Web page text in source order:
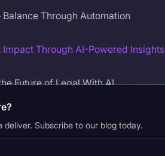
Through Automation
Impact Through AI-Powered Insights
Future of Legal With AI
deliver. Subscribe to our blog today.